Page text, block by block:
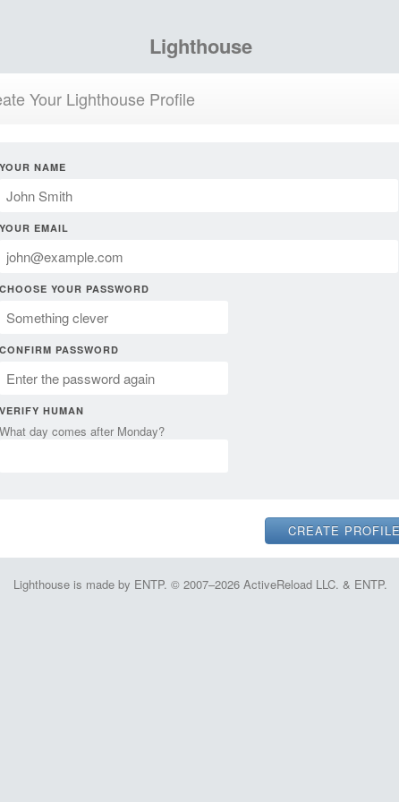
Lighthouse
Your Lighthouse Profile
YOUR NAME
YOUR EMAIL
CHOOSE YOUR PASSWORD
CONFIRM PASSWORD
VERIFY HUMAN
What day comes after Monday?
Lighthouse is made by ENTP. © 2007–2026 ActiveReload LLC. & ENTP.